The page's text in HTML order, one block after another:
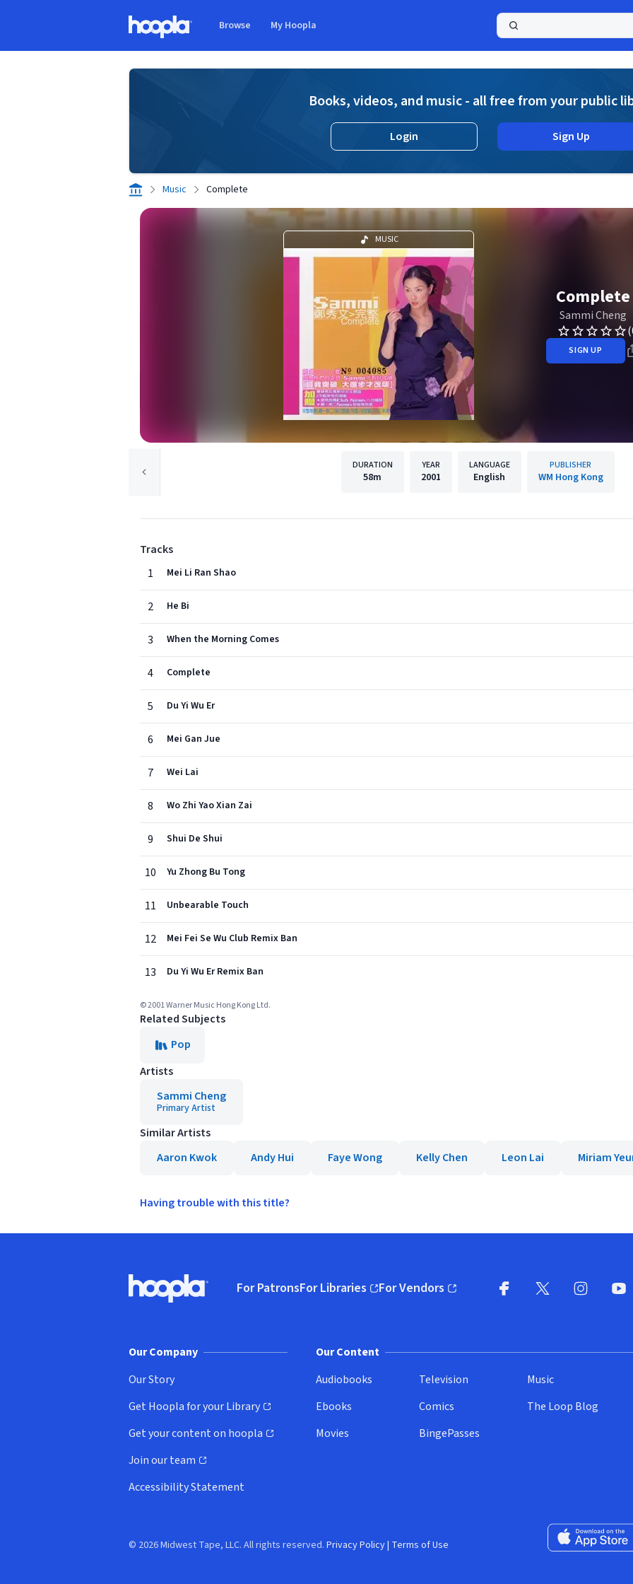
Browse My Hoopla
Books, videos, and music - all free from your public
Login Sign Up
Music Complete
MUSIC
Complete
Sammi Cheng
SIGN UP
DURATION
58m
YEAR
2001
LANGUAGE
English
PUBLISHER
WM Hong Kong
Tracks
1
Mei Li Ran Shao
2 He Bi
3 When the Morning Comes
4 Complete
5 Du Yi Wu Er
6 Mei Gan Jue
7 Wei Lai
8 Wo Zhi Yao Xian Zai
9 Shui De Shui
10 Yu Zhong Bu Tong
11 Unbearable Touch
12 Mei Fei Se Wu Club Remix Ban
13 Du Yi Wu Er Remix Ban
© 2001 Warner Music Hong Kong Ltd.
Related Subjects
Pop
Artists
Sammi Cheng
Primary Artist
Similar Artists
Aaron Kwok
Andy Hui Faye Wong Kelly Chen Leon Lai Miriam
Having trouble with this title?
Hoopla logo, Go to homepage
For PatronsFor Libraries
(opens in new window)
For Vendors
(opens in new window)
Our Company
Our Story
Get Hoopla for your Library
(opens in new window)
Get your content on hoopla
(opens in new window)
Join our team
(opens in new window)
Accessibility Statement
Our Content
Audiobooks
Ebooks
Movies
Television
Comics
BingePasses
Music
The Loop Blog
Download on the
© 2026 Midwest Tape, LLC. All rights reserved. Privacy Policy| Terms of Use